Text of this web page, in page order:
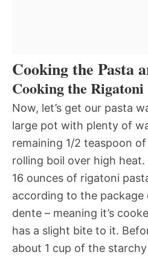
Cooking the Pasta
Cooking the Rigatoni
Now, let’s get our pasta
large pot with plenty of
remaining 1/2 teaspoon
rolling boil over high
16 ounces of rigatoni
according to the package
dente – meaning it’s
has a slight bite to it.
about 1 cup of the